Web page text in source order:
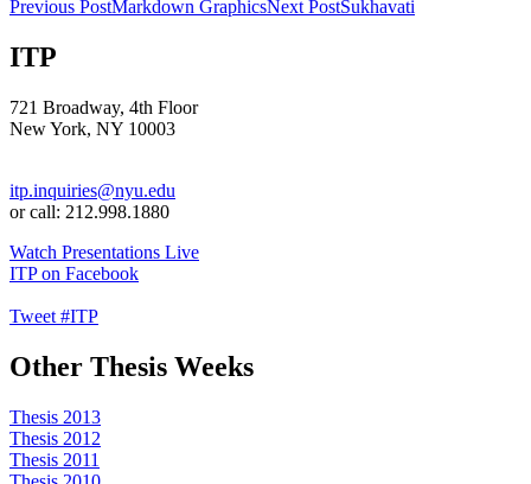
Post
navigation
Previous PostMarkdown GraphicsNext PostSukhavati
ITP
721 Broadway, 4th Floor
New York, NY 10003
itp.inquiries@nyu.edu
or call: 212.998.1880
Watch Presentations Live
ITP on Facebook
Tweet #ITP
Other Thesis Weeks
Thesis 2013
Thesis 2012
Thesis 2011